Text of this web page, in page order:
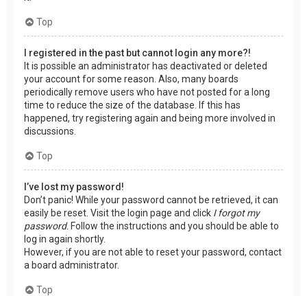
Top
I registered in the past but cannot login any more?!
It is possible an administrator has deactivated or deleted
your account for some reason. Also, many boards
periodically remove users who have not posted for a long
time to reduce the size of the database. If this has
happened, try registering again and being more involved in
discussions.
Top
I’ve lost my password!
Don’t panic! While your password cannot be retrieved, it can
easily be reset. Visit the login page and click I forgot my
password. Follow the instructions and you should be able to
log in again shortly.
However, if you are not able to reset your password, contact
a board administrator.
Top